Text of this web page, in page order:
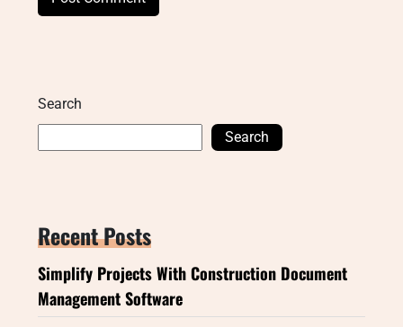
Search
Search
Recent Posts
Simplify Projects With Construction Document
Management Software